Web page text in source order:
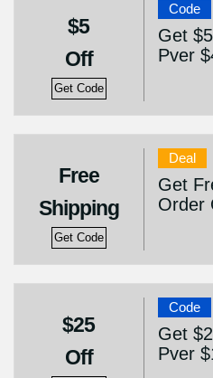
$5
Off
Get Code
Code
Get
Pver
Free
Shipping
Get Code
Deal
Get
Order
$25
Off
Code
Get
Pver